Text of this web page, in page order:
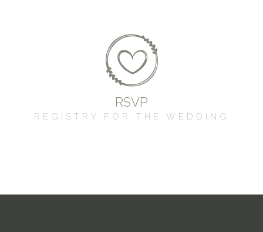
RSVP
REGISTRY FOR THE WEDDING